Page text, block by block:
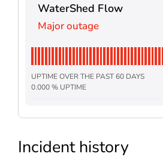
WaterShed Flow
Major outage
UPTIME OVER THE PAST 60 DAYS
0.000 % UPTIME
Incident history